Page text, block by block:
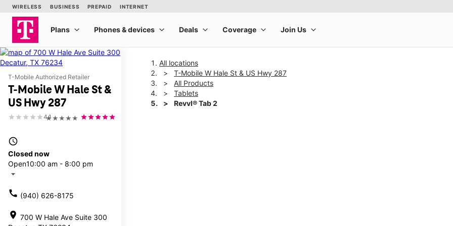
T-Mobile Authorized Retailer
T-Mobile W Hale St &
US Hwy 287
★★★★★
4.1
access_time
Closed now
Open10:00 am - 8:00 pm
arrow_drop_down
call (940) 626-8175
location_on 700 W Hale Ave Suite 300
All locations
T-Mobile W Hale St & US Hwy 287
All Products
Tablets
Revvl® Tab 2